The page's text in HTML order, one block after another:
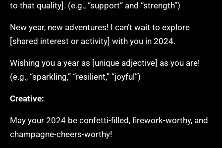
to that quality]. (e.g., “support” and “strength”)
New year, new adventures! I can’t wait to explore
[shared interest or activity] with you in 2024.
Wishing you a year as [unique adjective] as you are!
(e.g., “sparkling,” “resilient,” “joyful”)
Creative:
May your 2024 be confetti-filled, firework-worthy, and
champagne-cheers-worthy!